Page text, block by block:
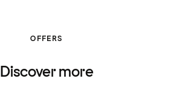
OFFERS
Discover more